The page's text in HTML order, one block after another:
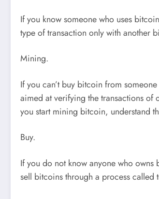
If you know someone who uses
type of transaction only with another
Mining.
If you can’t buy bitcoin from
aimed at verifying the transactions
you start mining bitcoin, understand
Buy.
If you do not know anyone who
sell bitcoins through a process called